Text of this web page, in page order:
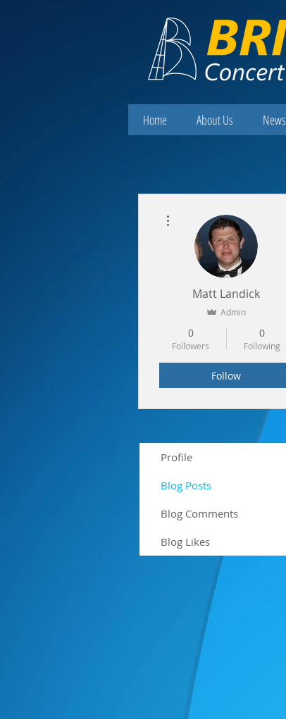
Home About Us News
Matt Landick
Admin
0
Followers
0
Following
Follow
Profile
Blog Posts
Blog Comments
Blog Likes